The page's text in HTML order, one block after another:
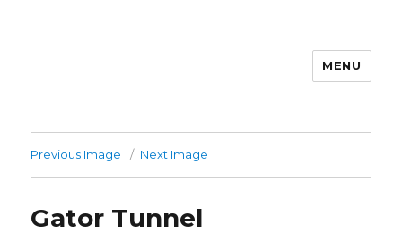
MENU
Previous Image Next Image
Gator Tunnel